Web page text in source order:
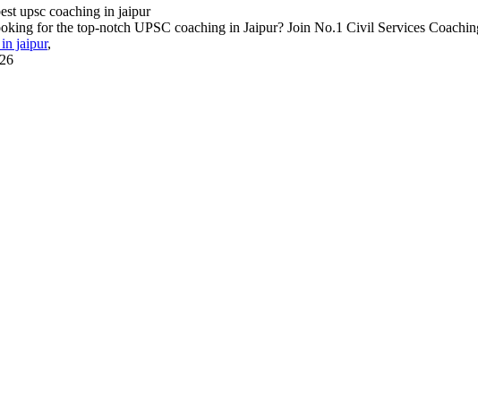
for the top-notch UPSC coaching in Jaipur? Join No.1 Civil Services
jaipur,